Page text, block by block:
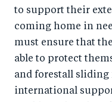
to support their
coming home in
must ensure that
able to protect
and forestall
international